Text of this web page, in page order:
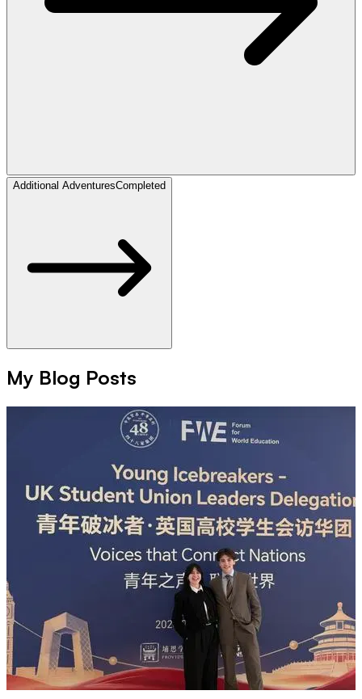
Additional AdventuresCompleted
My Blog Posts